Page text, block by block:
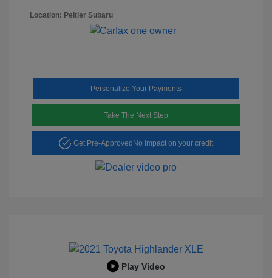
Location: Peltier Subaru
Personalize Your Payments
Take The Next Step
Get Pre-Approved No impact on your credit
Play Video